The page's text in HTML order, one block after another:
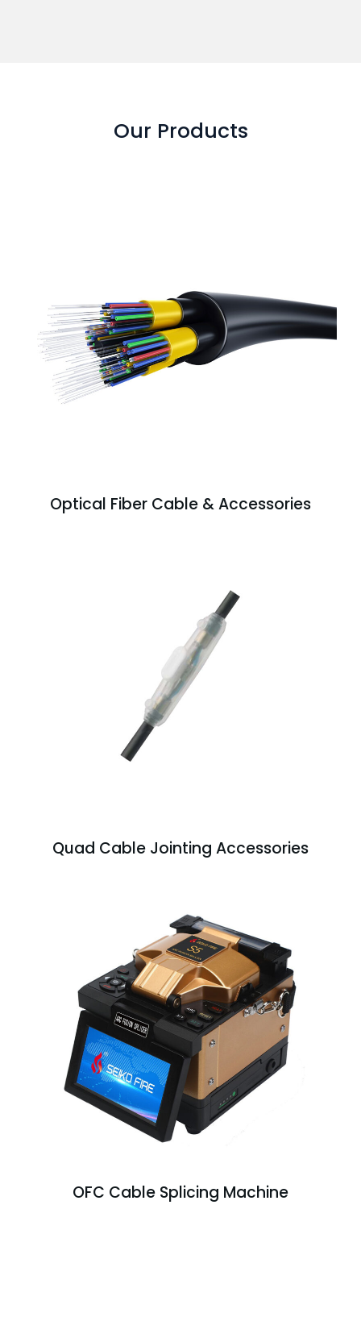
Our Products
Optical Fiber Cable & Accessories
Quad Cable Jointing Accessories
OFC Cable Splicing Machine